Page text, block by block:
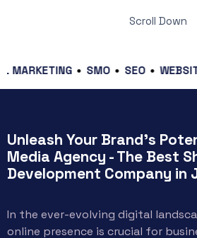
Scroll Down
SMO SEO WEBSITE
Unleash Your Brand's
Media Agency - The Best
Development Company in
In the ever-evolving digital
online presence is crucial for